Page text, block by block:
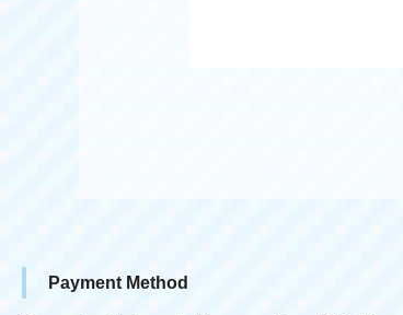
Payment Method